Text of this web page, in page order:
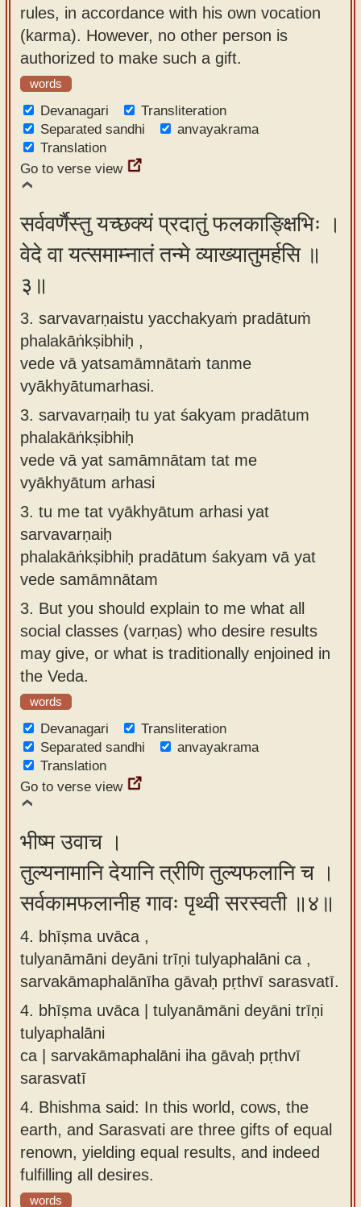
rules, in accordance with his own vocation
(karma). However, no other person is
authorized to make such a gift.
words
Devanagari
Transliteration
Separated sandhi
anvayakrama
Translation
Go to verse view
सर्ववर्णैस्तु यच्छक्यं प्रदातुं फलकाङ्क्षिभिः ।
वेदे वा यत्समाम्नातं तन्मे व्याख्यातुमर्हसि ॥
३॥
3. sarvavarṇaistu yacchakyaṁ pradātuṁ
phalakāṅkṣibhiḥ ,
vede vā yatsamāmnātaṁ tanme
vyākhyātumarhasi.
3. sarvavarṇaiḥ tu yat śakyam pradātum
phalakāṅkṣibhiḥ
vede vā yat samāmnātam tat me
vyākhyātum arhasi
3. tu me tat vyākhyātum arhasi yat
sarvavarṇaiḥ
phalakāṅkṣibhiḥ pradātum śakyam vā yat
vede samāmnātam
3. But you should explain to me what all
social classes (varṇas) who desire results
may give, or what is traditionally enjoined in
the Veda.
words
Devanagari
Transliteration
Separated sandhi
anvayakrama
Translation
Go to verse view
भीष्म उवाच ।
तुल्यनामानि देयानि त्रीणि तुल्यफलानि च ।
सर्वकामफलानीह गावः पृथ्वी सरस्वती ॥४॥
4. bhīṣma uvāca ,
tulyanāmāni deyāni trīṇi tulyaphalāni ca ,
sarvakāmaphalānīha gāvaḥ pṛthvī sarasvatī.
4. bhīṣma uvāca | tulyanāmāni deyāni trīṇi
tulyaphalāni
ca | sarvakāmaphalāni iha gāvaḥ pṛthvī
sarasvatī
4. Bhishma said: In this world, cows, the
earth, and Sarasvati are three gifts of equal
renown, yielding equal results, and indeed
fulfilling all desires.
words